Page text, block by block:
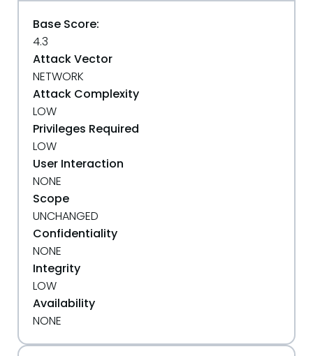
Base Score:
4.3
Attack Vector
NETWORK
Attack Complexity
LOW
Privileges Required
LOW
User Interaction
NONE
Scope
UNCHANGED
Confidentiality
NONE
Integrity
LOW
Availability
NONE